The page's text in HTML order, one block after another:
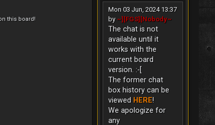
this board!
Mon 03 Jun, 2024 13:37
by ~][FGS][Nobody~
The chat is not
available until it
works with the
current board
version. :-[
The former chat
box history can be
viewed HERE!
We apologize for
any